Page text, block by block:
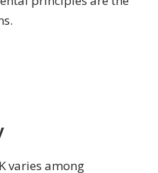
varies among